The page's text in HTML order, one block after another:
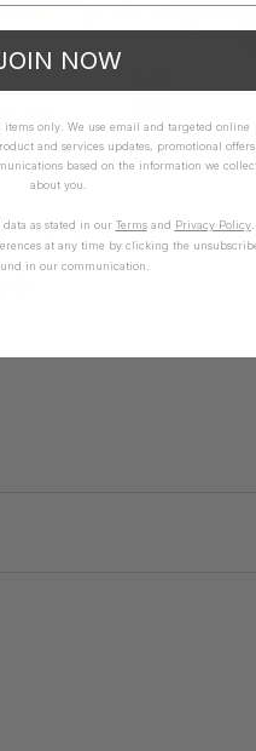
NOW
only. We use email and targeted online
and services updates, promotional offers
based on the information we
about you.
data as stated in our Termsand Privacy Policy.
at any time by clicking the
in our communication.